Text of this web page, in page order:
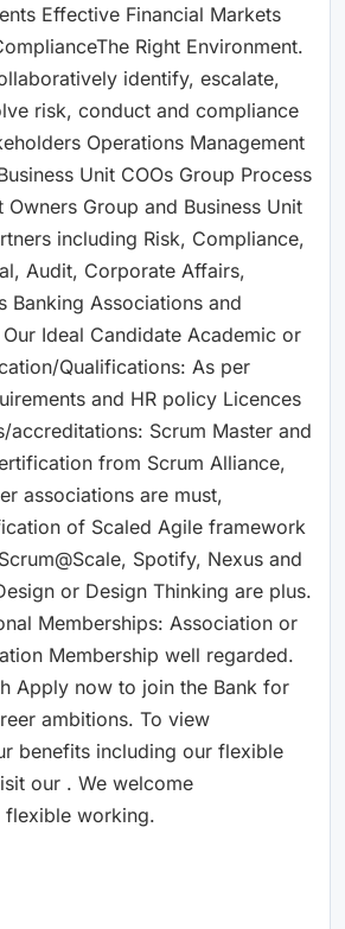
Effective Financial Markets
Right Environment.
identify, escalate,
risk, conduct and compliance
Operations Management
Unit COOs Group Process
Group and Business Unit
including Risk, Compliance,
Audit, Corporate Affairs,
Banking Associations and
Ideal Candidate Academic or
Qualifications: As per
and HR policy Licences
accreditations: Scrum Master and
from Scrum Alliance,
associations are must,
of Scaled Agile framework
Spotify, Nexus and
or Design Thinking are plus.
Memberships: Association or
Membership well regarded.
Apply now to join the Bank for
ambitions. To view
benefits including our flexible
our . We welcome
flexible working.